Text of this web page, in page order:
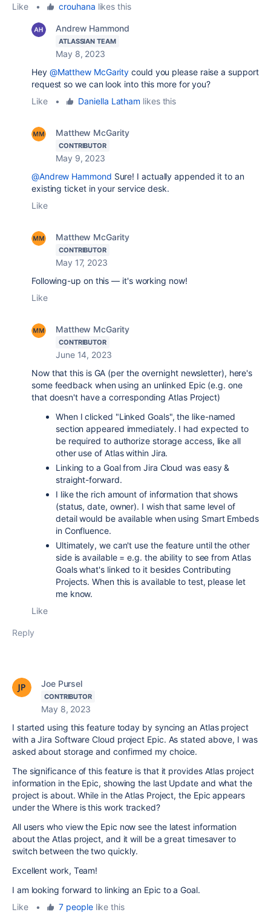
Like
• crouhana likes this
Andrew Hammond
ATLASSIAN TEAM
May 8, 2023
Hey @Matthew McGarity could you please raise a support
request so we can look into this more for you?
Like
• Daniella Latham likes this
Matthew McGarity
CONTRIBUTOR
May 9, 2023
@Andrew Hammond Sure! I actually appended it to an
existing ticket in your service desk.
Like
Matthew McGarity
CONTRIBUTOR
May 17, 2023
Following-up on this — it's working now!
Like
Matthew McGarity
CONTRIBUTOR
June 14, 2023
Now that this is GA (per the overnight newsletter), here's
some feedback when using an unlinked Epic (e.g. one
that doesn't have a corresponding Atlas Project)
When I clicked "Linked Goals", the like-named
section appeared immediately. I had expected to
be required to authorize storage access, like all
other use of Atlas within Jira.
Linking to a Goal from Jira Cloud was easy &
straight-forward.
I like the rich amount of information that shows
(status, date, owner). I wish that same level of
detail would be available when using Smart Embeds
in Confluence.
Ultimately, we can't use the feature until the other
side is available = e.g. the ability to see from Atlas
Goals what's linked to it besides Contributing
Projects. When this is available to test, please let
me know.
Like
Reply
Joe Pursel
CONTRIBUTOR
May 8, 2023
I started using this feature today by syncing an Atlas project
with a Jira Software Cloud project Epic. As stated above, I was
asked about storage and confirmed my choice.
The significance of this feature is that it provides Atlas project
information in the Epic, showing the last Update and what the
project is about. While in the Atlas Project, the Epic appears
under the Where is this work tracked?
All users who view the Epic now see the latest information
about the Atlas project, and it will be a great timesaver to
switch between the two quickly.
Excellent work, Team!
I am looking forward to linking an Epic to a Goal.
Like
• 7 peoplelike this